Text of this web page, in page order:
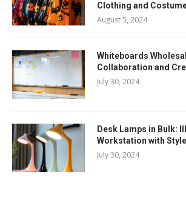
Clothing and
August 5, 2024
Whiteboards
Collaboration and
July 30, 2024
Desk Lamps in Bulk:
Workstation with Style
July 30, 2024